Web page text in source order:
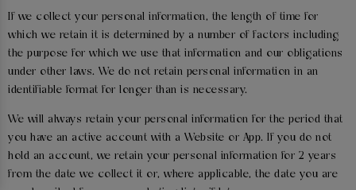
If we collect your personal information, the length of time for
which we retain it is determined by a number of factors including
the purpose for which we use that information and our obligations
under other laws. We do not retain personal information in an
identifiable format for longer than is necessary.
We will always retain your personal information for the period that
you have an active account with a Website or App. If you do not
hold an account, we retain your personal information for 2 years
from the date we collect it or, where applicable, the date you are